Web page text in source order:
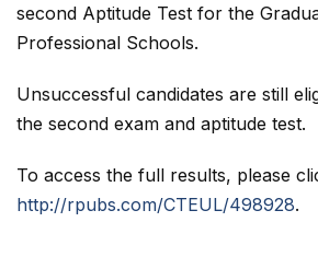
second Aptitude Test for the
Professional Schools.
Unsuccessful candidates are still
the second exam and aptitude test.
To access the full results, please
http://rpubs.com/CTEUL/498928.